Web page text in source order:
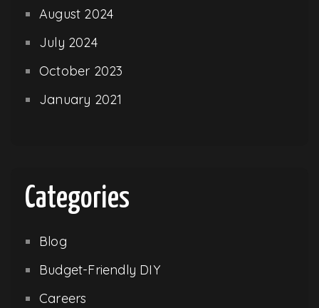
August 2024
July 2024
October 2023
January 2021
Categories
Blog
Budget-Friendly DIY
Careers